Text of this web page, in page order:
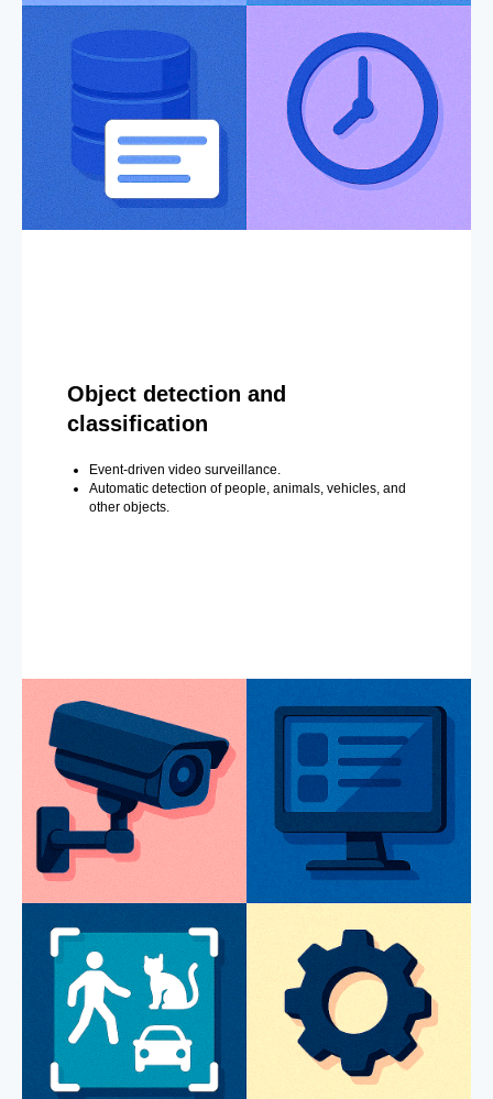
Object detection and
classification
Event-driven video surveillance.
Automatic detection of people, animals, vehicles, and
other objects.